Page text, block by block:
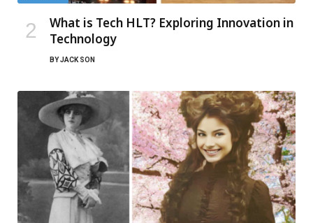
What is Tech HLT? Exploring Innovation in
Technology
BYJACK SON